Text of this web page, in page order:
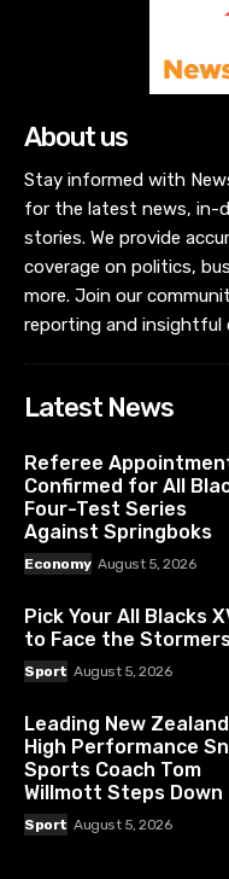
About us
Stay informed with
for the latest news, in-
stories. We provide
coverage on politics,
more. Join our
reporting and insightful
Latest News
Referee
Confirmed for All
Four-Test Series
Against Springboks
Economy August 5, 2026
Pick Your All Blacks
to Face the
Sport August 5, 2026
Leading New Zealand
High Performance
Sports Coach Tom
Willmott Steps Down
Sport August 5, 2026